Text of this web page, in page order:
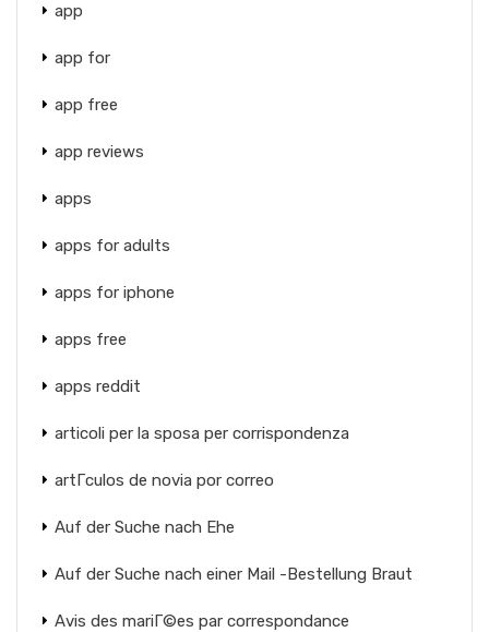
app
app for
app free
app reviews
apps
apps for adults
apps for iphone
apps free
apps reddit
articoli per la sposa per corrispondenza
artГ­culos de novia por correo
Auf der Suche nach Ehe
Auf der Suche nach einer Mail -Bestellung Braut
Avis des mariГ©es par correspondance